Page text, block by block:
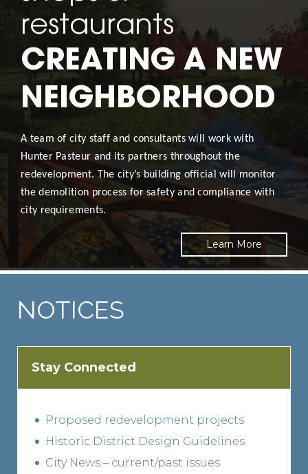
restaurants
CREATING A NEW
NEIGHBORHOOD
A team of city staff and consultants will work with
Hunter Pasteur and its partners throughout the
redevelopment. The city’s building official will monitor
the demolition process for safety and compliance with
city requirements.
Learn More
NOTICES
Stay Connected
Proposed redevelopment projects
Historic District Design Guidelines
City News – current/past issues